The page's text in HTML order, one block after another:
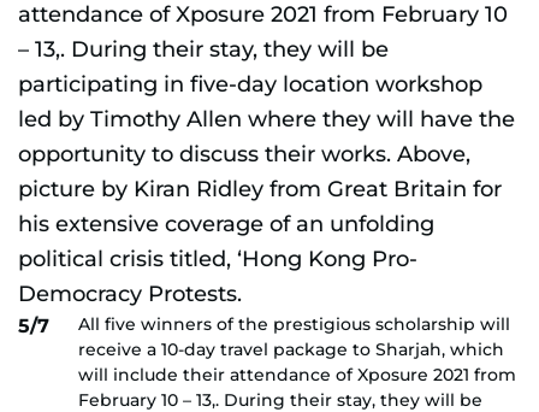
5/7
All five winners of the prestigious scholarship will
receive a 10-day travel package to Sharjah, which
will include their attendance of Xposure 2021 from
February 10 – 13,. During their stay, they will be